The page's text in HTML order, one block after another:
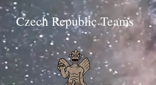
Czech Republic Teams